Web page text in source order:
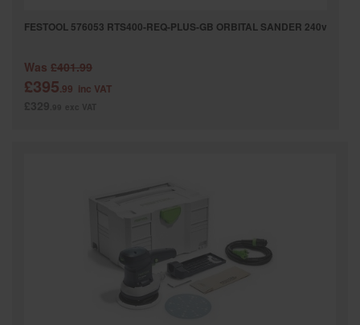
FESTOOL 576053 RTS400-REQ-PLUS-GB ORBITAL SANDER 240v
Was £401.99
£395.99 inc VAT